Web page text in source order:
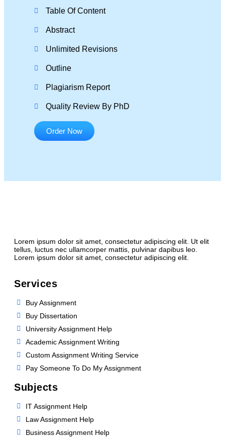
Table Of Content
Abstract
Unlimited Revisions
Outline
Plagiarism Report
Quality Review By PhD
Order Now
Lorem ipsum dolor sit amet, consectetur adipiscing elit. Ut elit
tellus, luctus nec ullamcorper mattis, pulvinar dapibus leo.
Lorem ipsum dolor sit amet, consectetur adipiscing elit.
Services
Buy Assignment
Buy Dissertation
University Assignment Help
Academic Assignment Writing
Custom Assignment Writing Service
Pay Someone To Do My Assignment
Subjects
IT Assignment Help
Law Assignment Help
Business Assignment Help